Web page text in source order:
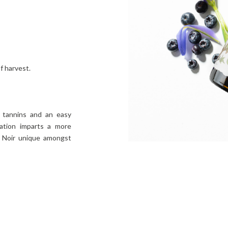
harvest.
and an easy
imparts a more
unique amongst